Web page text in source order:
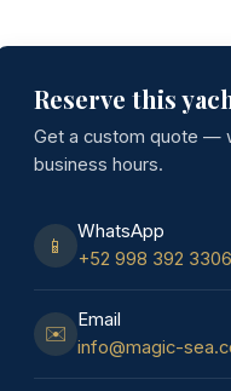
Reserve this
Get a custom quote —
business hours.
📱
WhatsApp
+52 998 392 3306
✉️
Email
info@magic-